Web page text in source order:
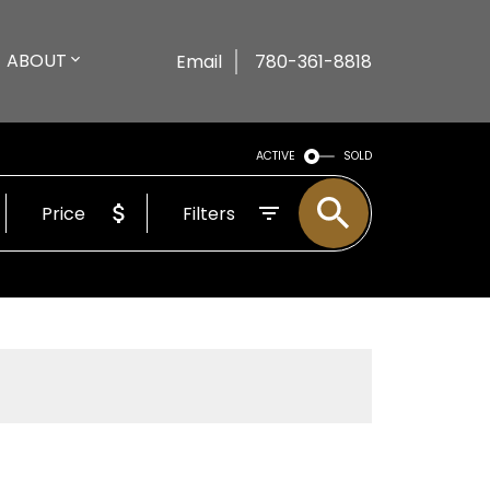
ABOUT Email 780-361-8818
ACTIVE SOLD
Price Filters